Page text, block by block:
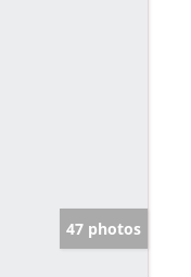
47 photos